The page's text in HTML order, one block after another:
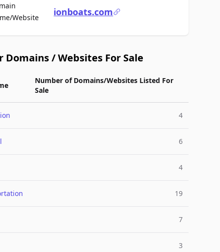
WebsiteFor Saleionboats.com
Domains / Websites For Sale
Number of Domains/Websites Listed For
Sale
4
6
4
19
7
3